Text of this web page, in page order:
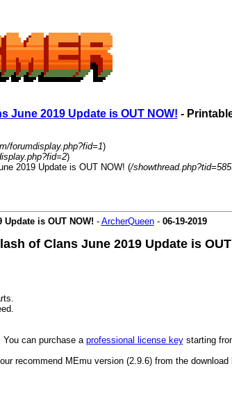
June 2019 Update is OUT NOW! -
forumdisplay.php?fid=1)
)
2019 Update is OUT NOW! (/
is OUT NOW! - ArcherQueen- 06-19-2019
of Clans June 2019 Update is
can purchase a professional license keystarting
recommend MEmu version (2.9.6) from the